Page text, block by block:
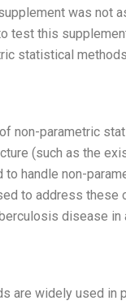
was not
test this
statistical
non-parametric
(such as the
handle non-
to address
disease in
are widely used in